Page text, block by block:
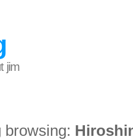
jim
browsing: